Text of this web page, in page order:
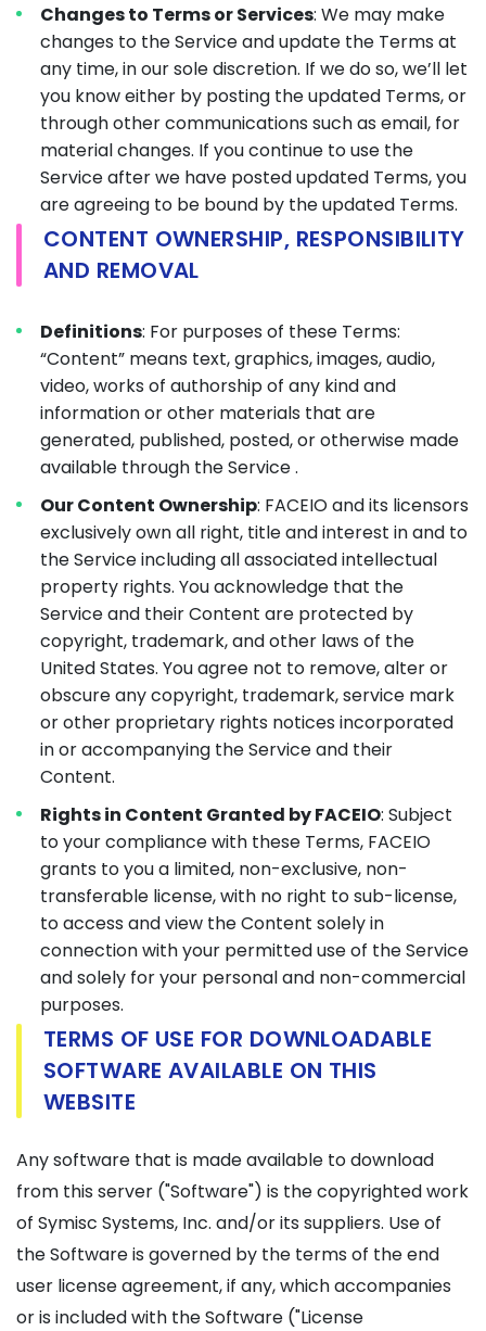
Changes to Terms or Services: We may make
changes to the Service and update the Terms at
any time, in our sole discretion. If we do so, we’ll let
you know either by posting the updated Terms, or
through other communications such as email, for
material changes. If you continue to use the
Service after we have posted updated Terms, you
are agreeing to be bound by the updated Terms.
CONTENT OWNERSHIP, RESPONSIBILITY
AND REMOVAL
Definitions: For purposes of these Terms:
“Content” means text, graphics, images, audio,
video, works of authorship of any kind and
information or other materials that are
generated, published, posted, or otherwise made
available through the Service .
Our Content Ownership: FACEIO and its licensors
exclusively own all right, title and interest in and to
the Service including all associated intellectual
property rights. You acknowledge that the
Service and their Content are protected by
copyright, trademark, and other laws of the
United States. You agree not to remove, alter or
obscure any copyright, trademark, service mark
or other proprietary rights notices incorporated
in or accompanying the Service and their
Content.
Rights in Content Granted by FACEIO: Subject
to your compliance with these Terms, FACEIO
grants to you a limited, non-exclusive, non-
transferable license, with no right to sub-license,
to access and view the Content solely in
connection with your permitted use of the Service
and solely for your personal and non-commercial
purposes.
TERMS OF USE FOR DOWNLOADABLE
SOFTWARE AVAILABLE ON THIS
WEBSITE
Any software that is made available to download
from this server ("Software") is the copyrighted work
of Symisc Systems, Inc. and/or its suppliers. Use of
the Software is governed by the terms of the end
user license agreement, if any, which accompanies
or is included with the Software ("License